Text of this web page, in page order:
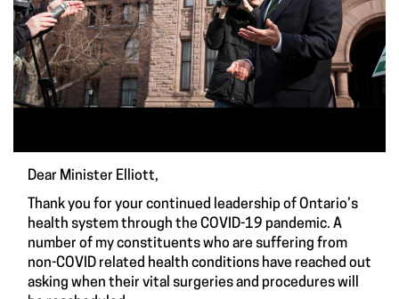
Dear Minister Elliott,
Thank you for your continued leadership of Ontario’s
health system through the COVID-19 pandemic. A
number of my constituents who are suffering from
non-COVID related health conditions have reached out
asking when their vital surgeries and procedures will